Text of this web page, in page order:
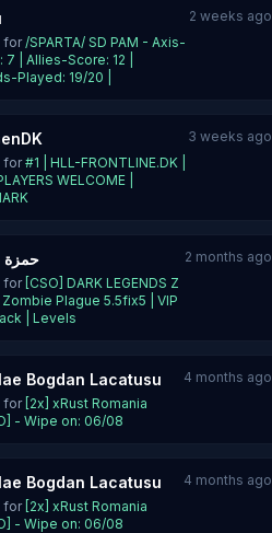
for/SPARTA/ SD PAM - Axis-
7 | Allies-Score: 12 |
Played: 19/20 |
2 weeks ago
for#1 | HLL-FRONTLINE.DK |
WELCOME |
3 weeks ago
حمزة
for [CSO] DARK LEGENDS Z
Zombie Plague 5.5fix5 | VIP
| Levels
2 months ago
Bogdan Lacatusu
for [2x] xRust Romania
- Wipe on: 06/08
4 months ago
Bogdan Lacatusu
for [2x] xRust Romania
- Wipe on: 06/08
4 months ago